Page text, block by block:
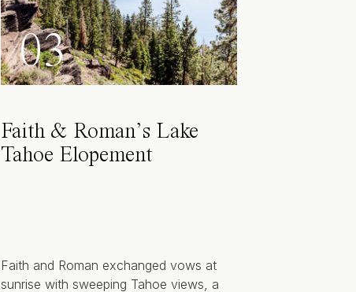
03
Faith & Roman’s Lake
Tahoe Elopement
Faith and Roman exchanged vows at
sunrise with sweeping Tahoe views, a